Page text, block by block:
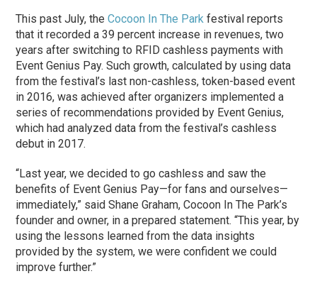
This past July, theCocoon In The Park festival reports
that it recorded a 39 percent increase in revenues, two
years after switching to RFID cashless payments with
Event Genius Pay. Such growth, calculated by using data
from the festival’s last non-cashless, token-based event
in 2016, was achieved after organizers implemented a
series of recommendations provided by Event Genius,
which had analyzed data from the festival’s cashless
debut in 2017.
“Last year, we decided to go cashless and saw the
benefits of Event Genius Pay—for fans and ourselves—
immediately,” said Shane Graham, Cocoon In The Park’s
founder and owner, in a prepared statement. “This year, by
using the lessons learned from the data insights
provided by the system, we were confident we could
improve further.”